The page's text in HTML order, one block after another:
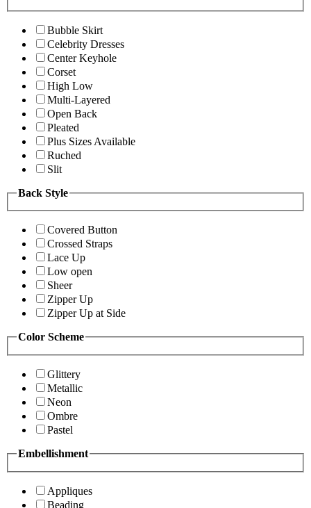
Bubble Skirt
Celebrity Dresses
Center Keyhole
Corset
High Low
Multi-Layered
Open Back
Pleated
Plus Sizes Available
Ruched
Slit
Back Style
Covered Button
Crossed Straps
Lace Up
Low open
Sheer
Zipper Up
Zipper Up at Side
Color Scheme
Glittery
Metallic
Neon
Ombre
Pastel
Embellishment
Appliques
Beading